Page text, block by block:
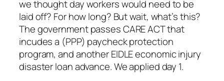
we thought day workers would need to be
laid off? For how long? But wait, what’s this?
The government passes CARE ACT that
incudes a (PPP) paycheck protection
program, and another EIDLE economic injury
disaster loan advance. We applied day 1.